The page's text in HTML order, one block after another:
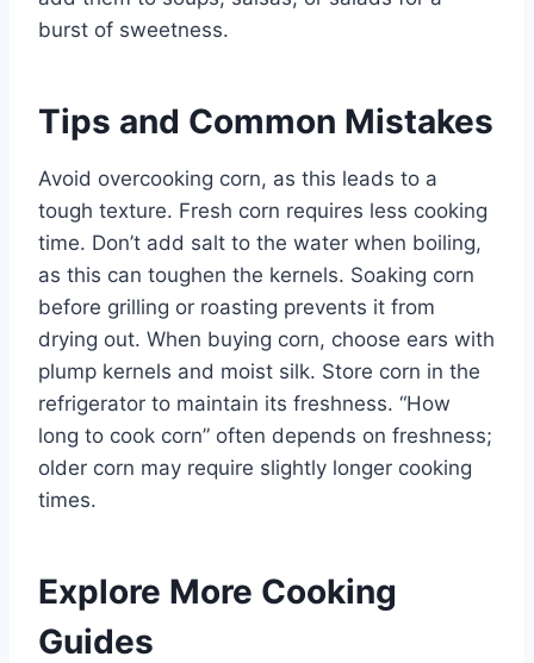
burst of sweetness.
Tips and Common Mistakes
Avoid overcooking corn, as this leads to a
tough texture. Fresh corn requires less cooking
time. Don’t add salt to the water when boiling,
as this can toughen the kernels. Soaking corn
before grilling or roasting prevents it from
drying out. When buying corn, choose ears with
plump kernels and moist silk. Store corn in the
refrigerator to maintain its freshness. “How
long to cook corn” often depends on freshness;
older corn may require slightly longer cooking
times.
Explore More Cooking
Guides